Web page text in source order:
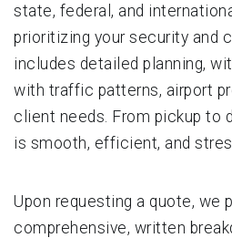
state, federal, and
prioritizing your security and
includes detailed planning,
with traffic patterns, airport
client needs. From pickup to
is smooth, efficient, and
Upon requesting a quote, we
comprehensive, written